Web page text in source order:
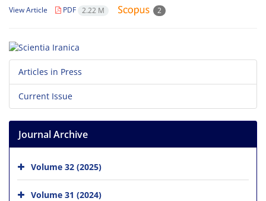
View Article PDF 2.22 M 2
Articles in Press
Current Issue
Journal Archive
Volume 32 (2025)
Volume 31 (2024)